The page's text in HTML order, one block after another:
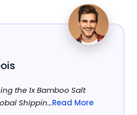
the 1x Bamboo Salt
Shippin...Read More